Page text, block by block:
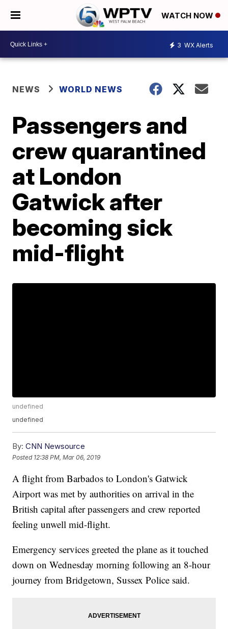
WATCH NOW
3 WX Alerts
NEWS WORLD NEWS
Passengers and
crew quarantined
at London
Gatwick after
becoming sick
mid-flight
undefined
undefined
By: CNN Newsource
Posted 12:38 PM, Mar 06, 2019
A flight from Barbados to London's Gatwick
Airport was met by authorities on arrival in the
British capital after passengers and crew reported
feeling unwell mid-flight.
Emergency services greeted the plane as it touched
down on Wednesday morning following an 8-hour
journey from Bridgetown, Sussex Police said.